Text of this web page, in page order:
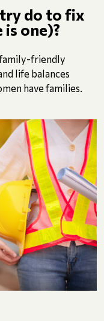
do to fix
one)?
friendly
life balances
have families.